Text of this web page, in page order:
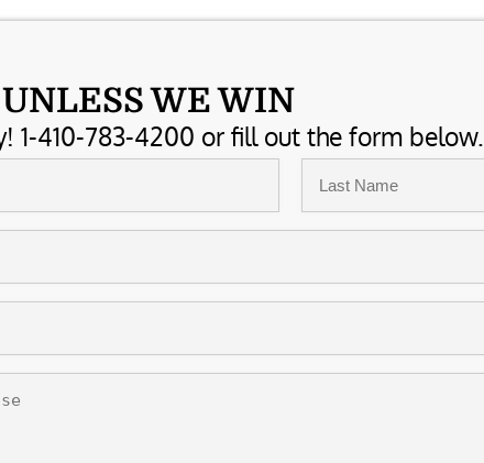
WE WIN
1-410-783-4200 or fill out the form below.
Last